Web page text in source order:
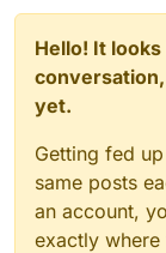
Hello! It
yet.
Getting fed
same posts
an account,
exactly